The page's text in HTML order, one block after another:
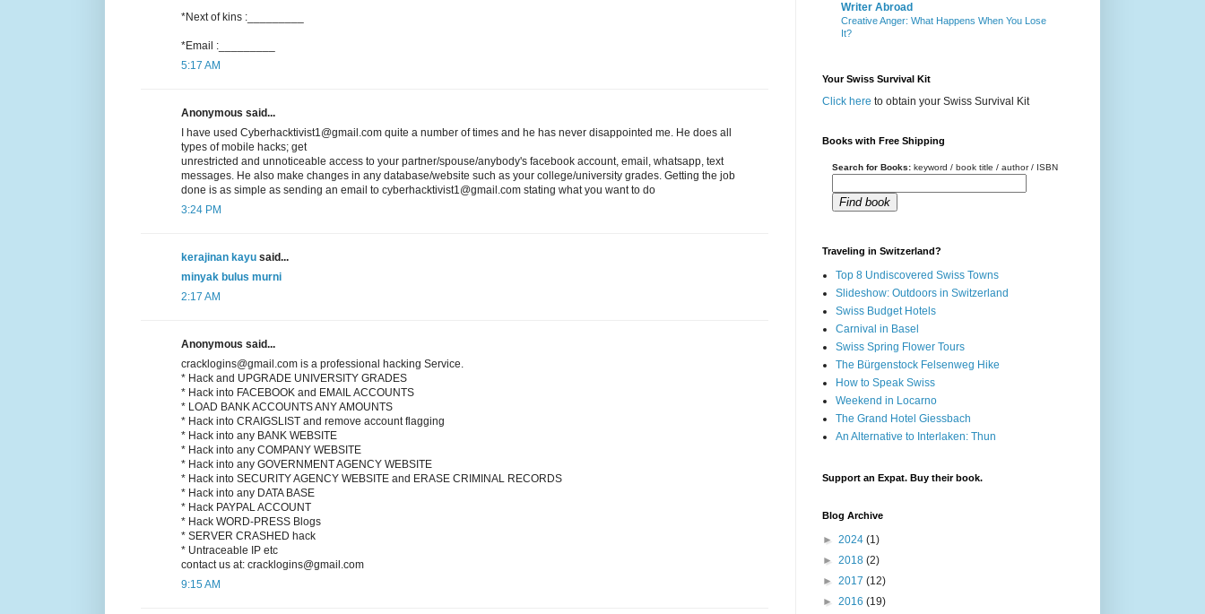
*Next of kins :_________
*Email :_________
5:17 AM
Anonymous said...
I have used Cyberhacktivist1@gmail.com quite a number of times and he has never disappointed me. He does all
types of mobile hacks; get
unrestricted and unnoticeable access to your partner/spouse/anybody's facebook account, email, whatsapp, text
messages. He also make changes in any database/website such as your college/university grades. Getting the job
done is as simple as sending an email to cyberhacktivist1@gmail.com stating what you want to do
3:24 PM
kerajinan kayu said...
minyak bulus murni
2:17 AM
Anonymous said...
cracklogins@gmail.com is a professional hacking Service.
* Hack and UPGRADE UNIVERSITY GRADES
* Hack into FACEBOOK and EMAIL ACCOUNTS
* LOAD BANK ACCOUNTS ANY AMOUNTS
* Hack into CRAIGSLIST and remove account flagging
* Hack into any BANK WEBSITE
* Hack into any COMPANY WEBSITE
* Hack into any GOVERNMENT AGENCY WEBSITE
* Hack into SECURITY AGENCY WEBSITE and ERASE CRIMINAL RECORDS
* Hack into any DATA BASE
* Hack PAYPAL ACCOUNT
* Hack WORD-PRESS Blogs
* SERVER CRASHED hack
* Untraceable IP etc
contact us at: cracklogins@gmail.com
9:15 AM
Writer Abroad
Creative Anger: What Happens When You Lose
It?
Your Swiss Survival Kit
Click here to obtain your Swiss Survival Kit
Books with Free Shipping
Search for Books: keyword / book title / author / ISBN
Find book
Traveling in Switzerland?
Top 8 Undiscovered Swiss Towns
Slideshow: Outdoors in Switzerland
Swiss Budget Hotels
Carnival in Basel
Swiss Spring Flower Tours
The Bürgenstock Felsenweg Hike
How to Speak Swiss
Weekend in Locarno
The Grand Hotel Giessbach
An Alternative to Interlaken: Thun
Support an Expat. Buy their book.
Blog Archive
► 2024 (1)
► 2018 (2)
► 2017 (12)
► 2016 (19)